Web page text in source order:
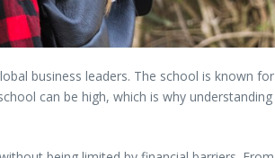
business leaders. The school is known for
can be high, which is why understanding